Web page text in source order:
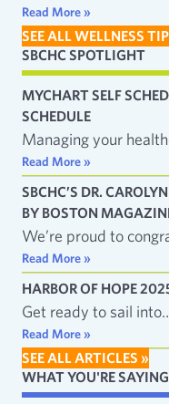
Read More »
SEE ALL WELLNESS
SBCHC SPOTLIGHT
MYCHART SELF
SCHEDULE
Managing your
Read More »
SBCHC’S DR.
BY BOSTON
We’re proud to
Read More »
HARBOR OF HOPE
Get ready to sail
Read More »
SEE ALL ARTICLES »
WHAT YOU'RE SAYING